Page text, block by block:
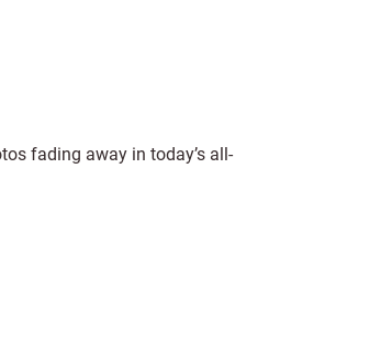
Individual 16mm Reel to DVD
fading away in today’s all-